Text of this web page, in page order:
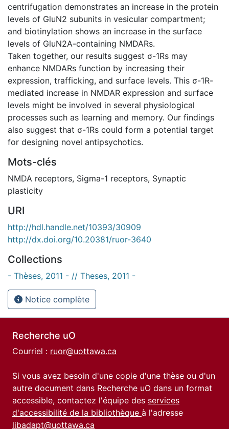
centrifugation demonstrates an increase in the protein
levels of GluN2 subunits in vesicular compartment;
and biotinylation shows an increase in the surface
levels of GluN2A-containing NMDARs.
Taken together, our results suggest σ-1Rs may
enhance NMDARs function by increasing their
expression, trafficking, and surface levels. This σ-1R-
mediated increase in NMDAR expression and surface
levels might be involved in several physiological
processes such as learning and memory. Our findings
also suggest that σ-1Rs could form a potential target
for designing novel antipsychotics.
Mots-clés
NMDA receptors, Sigma-1 receptors, Synaptic
plasticity
URI
http://hdl.handle.net/10393/30909
http://dx.doi.org/10.20381/ruor-3640
Collections
- Thèses, 2011 - // Theses, 2011 -
Notice complète
Recherche uO
Courriel : ruor@uottawa.ca
Si vous avez besoin d'une copie d'une thèse ou d'un
autre document dans Recherche uO dans un format
accessible, contactez l'équipe des services
d'accessibilité de la bibliothèque à l'adresse
libadapt@uottawa.ca